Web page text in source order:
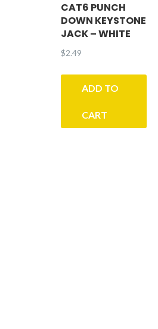
CAT6 PUNCH
DOWN KEYSTONE
JACK – WHITE
$2.49
ADD TO
CART